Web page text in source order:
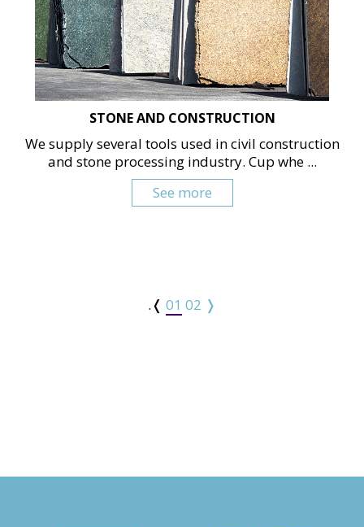
STONE AND CONSTRUCTION
We supply several tools used in civil construction
and stone processing industry. Cup whe ...
See more
.❬ 01 02 ❭